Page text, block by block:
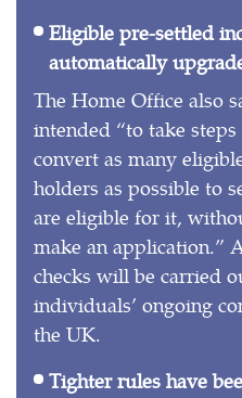
Eligible pre-settled
automatically
The Home Office also
intended “to take
convert as many
holders as possible to
are eligible for it,
make an application.”
checks will be carried
individuals’ ongoing
the UK.
Tighter rules have